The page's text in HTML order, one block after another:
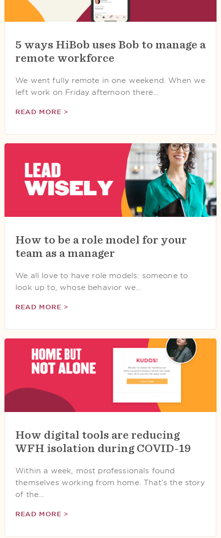
5 ways HiBob uses Bob to manage a
remote workforce
We went fully remote in one weekend. When we
left work on Friday afternoon there…
READ MORE >
How to be a role model for your
team as a manager
We all love to have role models: someone to
look up to, whose behavior we…
READ MORE >
How digital tools are reducing
WFH isolation during COVID-19
Within a week, most professionals found
themselves working from home. That’s the story
of the…
READ MORE >